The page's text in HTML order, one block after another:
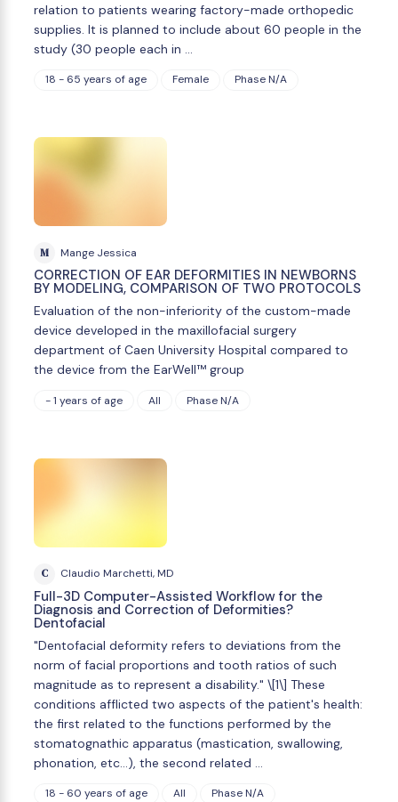
relation to patients wearing factory-made orthopedic
supplies. It is planned to include about 60 people in the
study (30 people each in …
18 - 65 years of age Female Phase N/A
M Mange Jessica
CORRECTION OF EAR DEFORMITIES IN NEWBORNS
BY MODELING, COMPARISON OF TWO PROTOCOLS
Evaluation of the non-inferiority of the custom-made
device developed in the maxillofacial surgery
department of Caen University Hospital compared to
the device from the EarWell™ group
- 1 years of age All Phase N/A
C Claudio Marchetti, MD
Full-3D Computer-Assisted Workflow for the
Diagnosis and Correction of Deformities?
Dentofacial
"Dentofacial deformity refers to deviations from the
norm of facial proportions and tooth ratios of such
magnitude as to represent a disability." \[1\] These
conditions afflicted two aspects of the patient's health:
the first related to the functions performed by the
stomatognathic apparatus (mastication, swallowing,
phonation, etc...), the second related …
18 - 60 years of age All Phase N/A